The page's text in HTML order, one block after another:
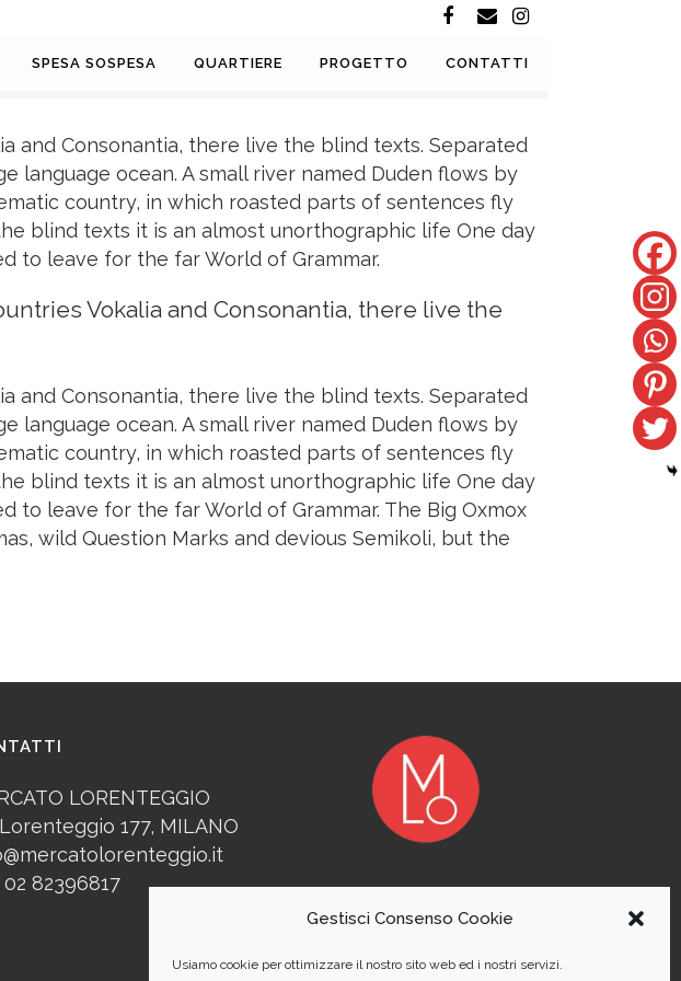
Gestisci Consenso Cookie
Usiamo cookie per ottimizzare il nostro sito web ed i nostri servizi.
SPESA SOSPESA QUARTIERE PROGETTO CONTATTI
and Consonantia, there live the blind texts. Separated
language ocean. A small river named Duden flows by
country, in which roasted parts of sentences fly
blind texts it is an almost unorthographic life One day
to leave for the far World of Grammar.
Vokalia and Consonantia, there live the
and Consonantia, there live the blind texts. Separated
language ocean. A small river named Duden flows by
country, in which roasted parts of sentences fly
blind texts it is an almost unorthographic life One day
to leave for the far World of Grammar. The Big Oxmox
wild Question Marks and devious Semikoli, but the
LORENTEGGIO
177, MILANO
02 82396817